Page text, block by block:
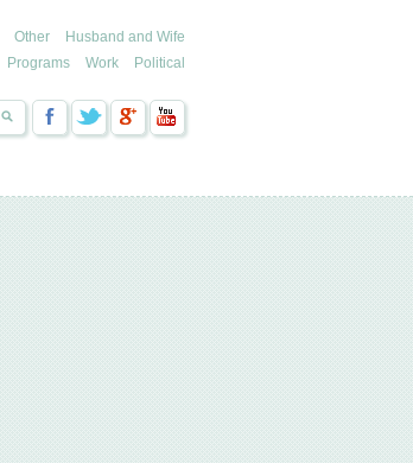
Other
Husband and Wife
Programs Work Political